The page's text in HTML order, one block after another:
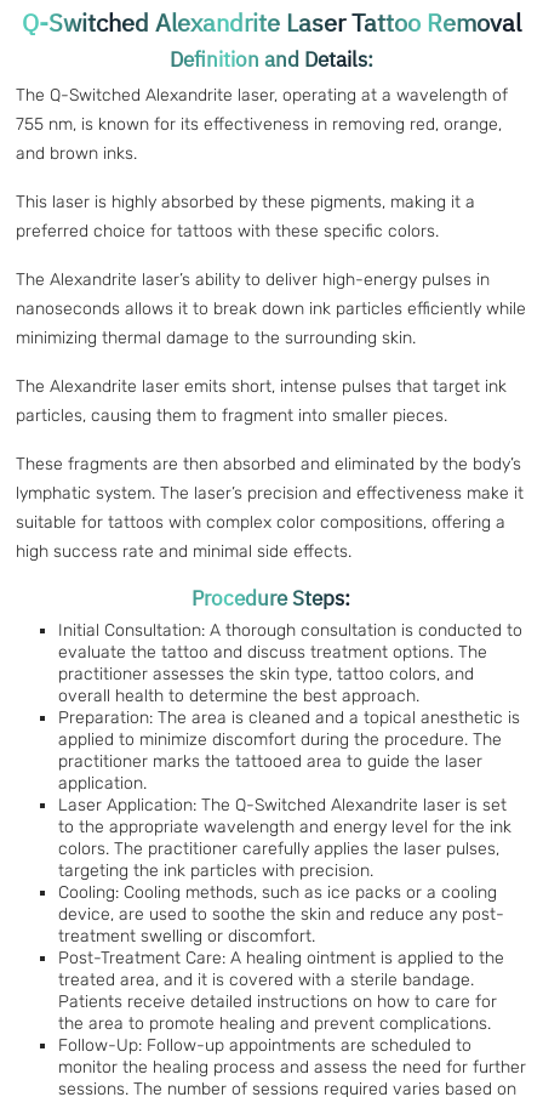
Q-Switched Alexandrite Laser Tattoo Removal
Definition and Details:
The Q-Switched Alexandrite laser, operating at a wavelength of
755 nm, is known for its effectiveness in removing red, orange,
and brown inks.
This laser is highly absorbed by these pigments, making it a
preferred choice for tattoos with these specific colors.
The Alexandrite laser’s ability to deliver high-energy pulses in
nanoseconds allows it to break down ink particles efficiently while
minimizing thermal damage to the surrounding skin.
The Alexandrite laser emits short, intense pulses that target ink
particles, causing them to fragment into smaller pieces.
These fragments are then absorbed and eliminated by the body’s
lymphatic system. The laser’s precision and effectiveness make it
suitable for tattoos with complex color compositions, offering a
high success rate and minimal side effects.
Procedure Steps:
Initial Consultation: A thorough consultation is conducted to
evaluate the tattoo and discuss treatment options. The
practitioner assesses the skin type, tattoo colors, and
overall health to determine the best approach.
Preparation: The area is cleaned and a topical anesthetic is
applied to minimize discomfort during the procedure. The
practitioner marks the tattooed area to guide the laser
application.
Laser Application: The Q-Switched Alexandrite laser is set
to the appropriate wavelength and energy level for the ink
colors. The practitioner carefully applies the laser pulses,
targeting the ink particles with precision.
Cooling: Cooling methods, such as ice packs or a cooling
device, are used to soothe the skin and reduce any post-
treatment swelling or discomfort.
Post-Treatment Care: A healing ointment is applied to the
treated area, and it is covered with a sterile bandage.
Patients receive detailed instructions on how to care for
the area to promote healing and prevent complications.
Follow-Up: Follow-up appointments are scheduled to
monitor the healing process and assess the need for further
sessions. The number of sessions required varies based on